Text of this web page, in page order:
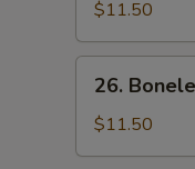
Pork
$11.50
26.
Boneless
Spare
Ribs
26.
$11.50